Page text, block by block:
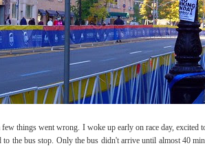
things went wrong. I woke up early on race day, excited
the bus stop. Only the bus didn't arrive until almost 40